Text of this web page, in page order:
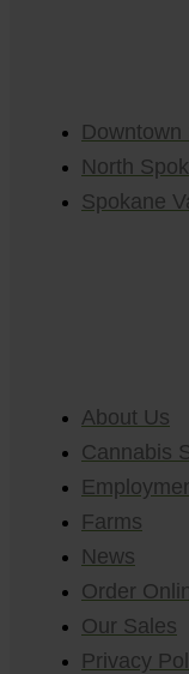
Downtown
North
Spokane
About Us
Cannabis
Farms
News
Order
Our Sales
Privacy